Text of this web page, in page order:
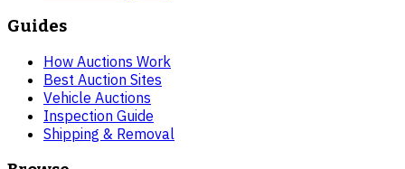
Guides
How Auctions Work
Best Auction Sites
Vehicle Auctions
Inspection Guide
Shipping & Removal